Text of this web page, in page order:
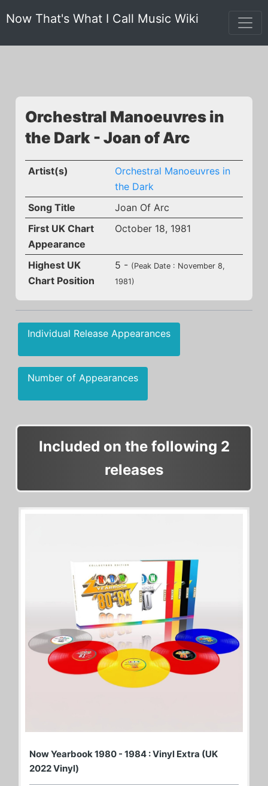
Now That's What I Call Music Wiki
Orchestral Manoeuvres in
the Dark - Joan of Arc
Artist(s)
Orchestral Manoeuvres in
the Dark
Song Title
Joan Of Arc
First UK Chart
Appearance
October 18, 1981
Highest UK
Chart Position
5 - (Peak Date : November 8,
1981)
Individual Release Appearances
Number of Appearances
Included on the following 2
releases
Now Yearbook 1980 - 1984 : Vinyl Extra (UK
2022 Vinyl)